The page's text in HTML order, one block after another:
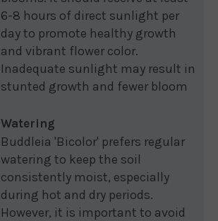
6-8 hours of direct sunlight per
day to promote healthy growth
and vibrant flower color.
Inadequate sunlight may result in
stunted growth and fewer bloom
Watering
Buddleia 'Bicolor' prefers regular
watering to keep the soil
consistently moist, especially
during hot and dry periods.
However, it is important to avoid